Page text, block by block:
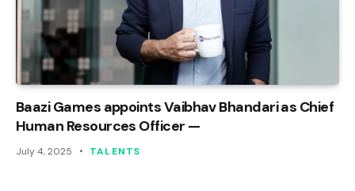
Baazi Games appoints Vaibhav Bhandari as Chief
Human Resources Officer —
July 4, 2025 TALENTS